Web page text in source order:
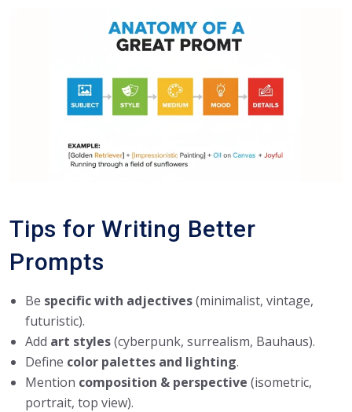
Tips for Writing Better
Prompts
Be specific with adjectives(minimalist, vintage,
futuristic).
Add art styles(cyberpunk, surrealism, Bauhaus).
Define color palettes and lighting.
Mention composition & perspective (isometric,
portrait, top view).